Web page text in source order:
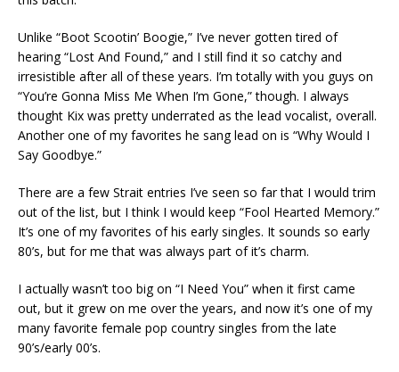
Unlike “Boot Scootin’ Boogie,” I’ve never gotten tired of
hearing “Lost And Found,” and I still find it so catchy and
irresistible after all of these years. I’m totally with you guys on
“You’re Gonna Miss Me When I’m Gone,” though. I always
thought Kix was pretty underrated as the lead vocalist, overall.
Another one of my favorites he sang lead on is “Why Would I
Say Goodbye.”
There are a few Strait entries I’ve seen so far that I would trim
out of the list, but I think I would keep “Fool Hearted Memory.”
It’s one of my favorites of his early singles. It sounds so early
80’s, but for me that was always part of it’s charm.
I actually wasn’t too big on “I Need You” when it first came
out, but it grew on me over the years, and now it’s one of my
many favorite female pop country singles from the late
90’s/early 00’s.